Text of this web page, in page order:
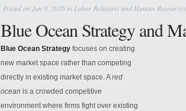
Posted on Jun 9, 2026 in Labor Relations and Human Resources
Blue Ocean Strategy and
Blue Ocean Strategy focuses on creating
new market space rather than competing
directly in existing market space. Ared
ocean is a crowded competitive
environment where firms fight over existing